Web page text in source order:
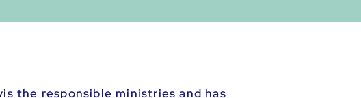
the responsible ministries and has